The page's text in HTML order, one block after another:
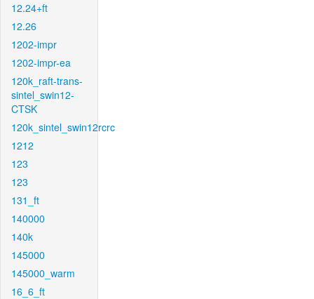
12.24+ft
12.26
1202-impr
1202-impr-ea
120k_raft-trans-
sintel_swin12-
CTSK
120k_sintel_swin12rcrc
1212
123
123
131_ft
140000
140k
145000
145000_warm
16_6_ft